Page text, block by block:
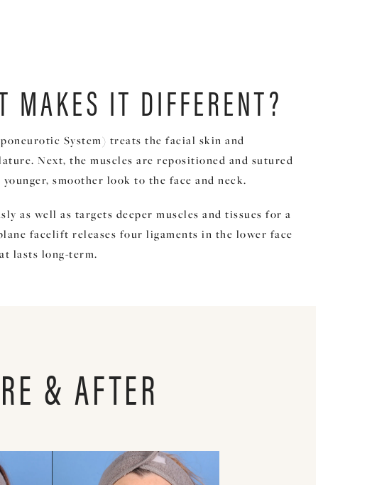
MAKES IT DIFFERENT?
System) treats the facial skin and
Next, the muscles are repositioned and sutured
smoother look to the face and neck.
as well as targets deeper muscles and tissues for a
facelift releases four ligaments in the lower face
lasts long-term.
& AFTER